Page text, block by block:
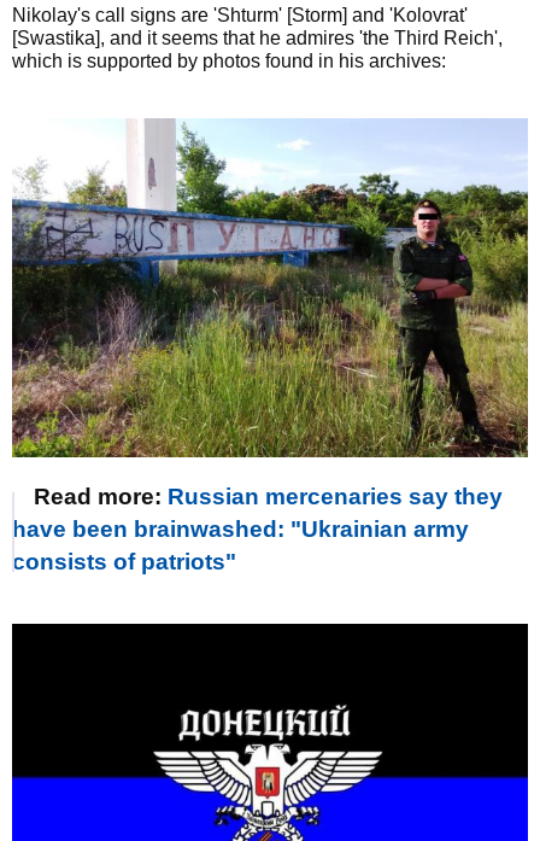
Nikolay's call signs are 'Shturm' [Storm] and 'Kolovrat'
[Swastika], and it seems that he admires 'the Third Reich',
which is supported by photos found in his archives:
Read more: Russian mercenaries say they
have been brainwashed: "Ukrainian army
consists of patriots"